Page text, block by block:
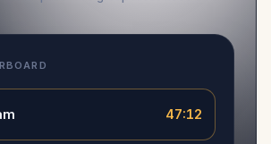
47:12